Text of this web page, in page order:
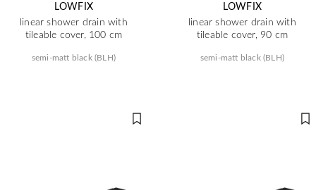
LOWFIX
linear shower drain with
tileable cover, 100 cm
semi-matt black (BLH)
LOWFIX
linear shower drain with
tileable cover, 90 cm
semi-matt black (BLH)